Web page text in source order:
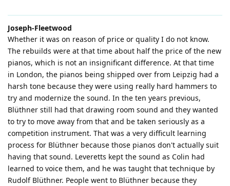
Joseph-Fleetwood
Whether it was on reason of price or quality I do not know.
The rebuilds were at that time about half the price of the new
pianos, which is not an insignificant difference. At that time
in London, the pianos being shipped over from Leipzig had a
harsh tone because they were using really hard hammers to
try and modernize the sound. In the ten years previous,
Blüthner still had that drawing room sound and they wanted
to try to move away from that and be taken seriously as a
competition instrument. That was a very difficult learning
process for Blüthner because those pianos don't actually suit
having that sound. Leveretts kept the sound as Colin had
learned to voice them, and he was taught that technique by
Rudolf Blüthner. People went to Blüthner because they